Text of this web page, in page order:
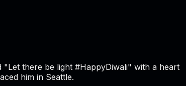
there be light #HappyDiwali" with a heart
him in Seattle.